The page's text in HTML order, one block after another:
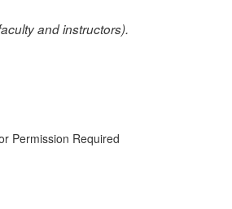
and instructors).
Permission Required